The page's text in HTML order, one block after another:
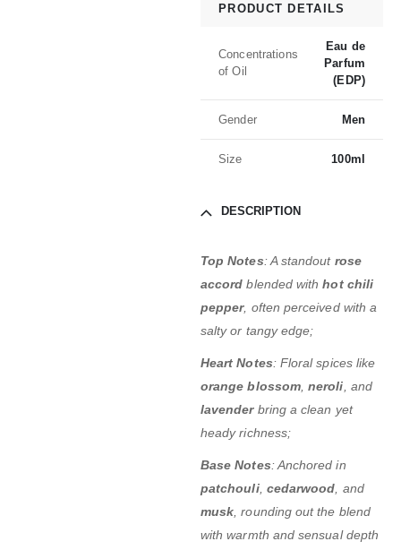
PRODUCT DETAILS
Concentrations
of Oil
Eau de
Parfum
(EDP)
Gender Men
Size 100ml
DESCRIPTION
Top Notes: A standout rose
accord blended withhot chili
pepper, often perceived with a
salty or tangy edge;
Heart Notes: Floral spices like
orange blossom,neroli , and
lavenderbring a clean yet
heady richness;
Base Notes:Anchored in
patchouli, cedarwood , and
musk , rounding out the blend
with warmth and sensual depth